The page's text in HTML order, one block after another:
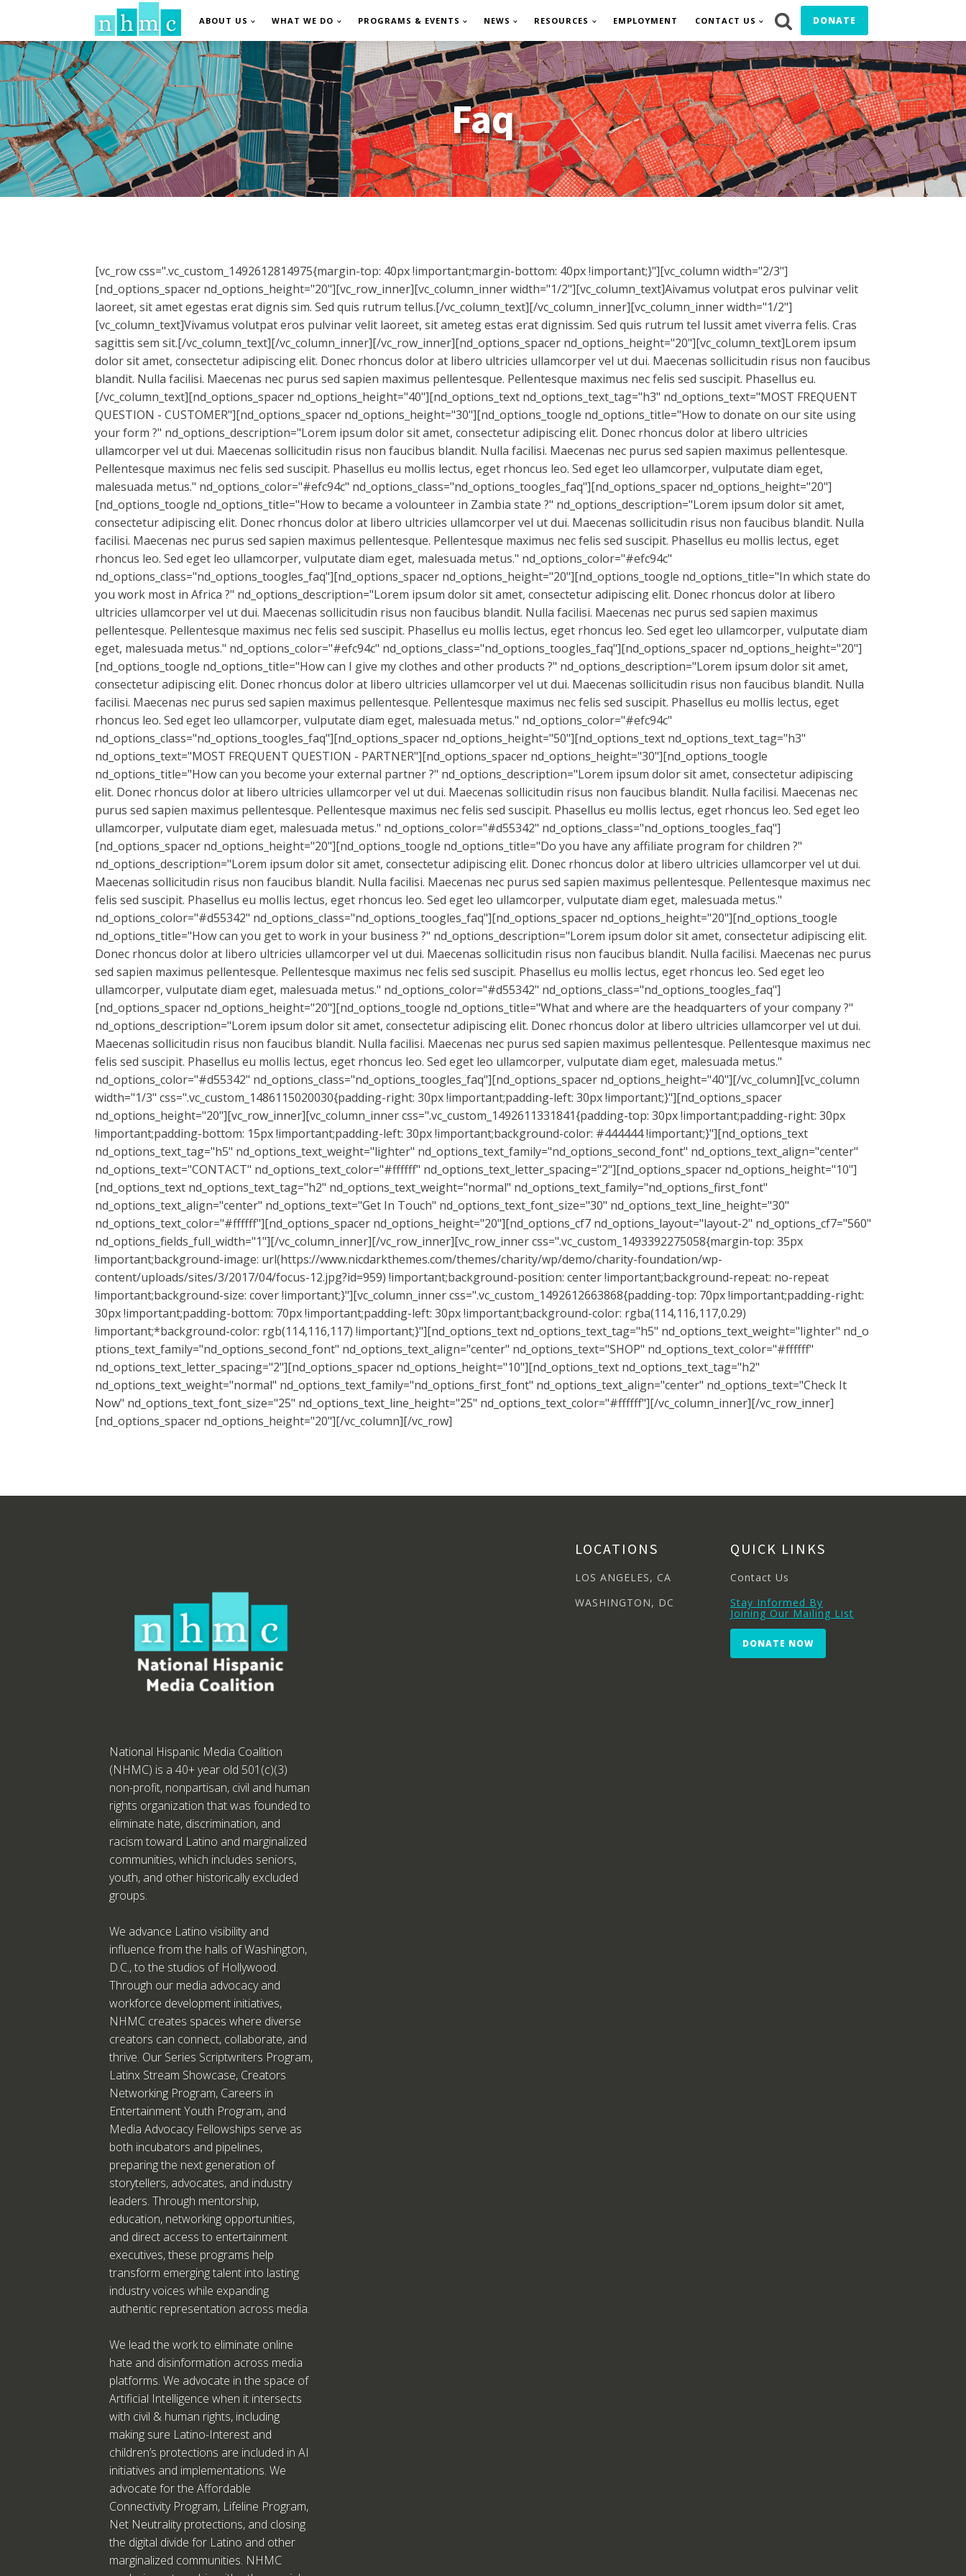
ABOUT US WHAT WE DO PROGRAMS & EVENTS NEWS RESOURCES EMPLOYMENT CONTACT US DONATE
Faq
[vc_row css=".vc_custom_1492612814975{margin-top: 40px !important;margin-bottom: 40px !important;}"][vc_column width="2/3"]
[nd_options_spacer nd_options_height="20"][vc_row_inner][vc_column_inner width="1/2"][vc_column_text]Aivamus volutpat eros pulvinar velit
laoreet, sit amet egestas erat dignis sim. Sed quis rutrum tellus.[/vc_column_text][/vc_column_inner][vc_column_inner width="1/2"]
[vc_column_text]Vivamus volutpat eros pulvinar velit laoreet, sit ameteg estas erat dignissim. Sed quis rutrum tel lussit amet viverra felis. Cras
sagittis sem sit.[/vc_column_text][/vc_column_inner][/vc_row_inner][nd_options_spacer nd_options_height="20"][vc_column_text]Lorem ipsum
dolor sit amet, consectetur adipiscing elit. Donec rhoncus dolor at libero ultricies ullamcorper vel ut dui. Maecenas sollicitudin risus non faucibus
blandit. Nulla facilisi. Maecenas nec purus sed sapien maximus pellentesque. Pellentesque maximus nec felis sed suscipit. Phasellus eu.
[/vc_column_text][nd_options_spacer nd_options_height="40"][nd_options_text nd_options_text_tag="h3" nd_options_text="MOST FREQUENT
QUESTION - CUSTOMER"][nd_options_spacer nd_options_height="30"][nd_options_toogle nd_options_title="How to donate on our site using
your form ?" nd_options_description="Lorem ipsum dolor sit amet, consectetur adipiscing elit. Donec rhoncus dolor at libero ultricies
ullamcorper vel ut dui. Maecenas sollicitudin risus non faucibus blandit. Nulla facilisi. Maecenas nec purus sed sapien maximus pellentesque.
Pellentesque maximus nec felis sed suscipit. Phasellus eu mollis lectus, eget rhoncus leo. Sed eget leo ullamcorper, vulputate diam eget,
malesuada metus." nd_options_color="#efc94c" nd_options_class="nd_options_toogles_faq"][nd_options_spacer nd_options_height="20"]
[nd_options_toogle nd_options_title="How to became a volounteer in Zambia state ?" nd_options_description="Lorem ipsum dolor sit amet,
consectetur adipiscing elit. Donec rhoncus dolor at libero ultricies ullamcorper vel ut dui. Maecenas sollicitudin risus non faucibus blandit. Nulla
facilisi. Maecenas nec purus sed sapien maximus pellentesque. Pellentesque maximus nec felis sed suscipit. Phasellus eu mollis lectus, eget
rhoncus leo. Sed eget leo ullamcorper, vulputate diam eget, malesuada metus." nd_options_color="#efc94c"
nd_options_class="nd_options_toogles_faq"][nd_options_spacer nd_options_height="20"][nd_options_toogle nd_options_title="In which state do
you work most in Africa ?" nd_options_description="Lorem ipsum dolor sit amet, consectetur adipiscing elit. Donec rhoncus dolor at libero
ultricies ullamcorper vel ut dui. Maecenas sollicitudin risus non faucibus blandit. Nulla facilisi. Maecenas nec purus sed sapien maximus
pellentesque. Pellentesque maximus nec felis sed suscipit. Phasellus eu mollis lectus, eget rhoncus leo. Sed eget leo ullamcorper, vulputate diam
eget, malesuada metus." nd_options_color="#efc94c" nd_options_class="nd_options_toogles_faq"][nd_options_spacer nd_options_height="20"]
[nd_options_toogle nd_options_title="How can I give my clothes and other products ?" nd_options_description="Lorem ipsum dolor sit amet,
consectetur adipiscing elit. Donec rhoncus dolor at libero ultricies ullamcorper vel ut dui. Maecenas sollicitudin risus non faucibus blandit. Nulla
facilisi. Maecenas nec purus sed sapien maximus pellentesque. Pellentesque maximus nec felis sed suscipit. Phasellus eu mollis lectus, eget
rhoncus leo. Sed eget leo ullamcorper, vulputate diam eget, malesuada metus." nd_options_color="#efc94c"
nd_options_class="nd_options_toogles_faq"][nd_options_spacer nd_options_height="50"][nd_options_text nd_options_text_tag="h3"
nd_options_text="MOST FREQUENT QUESTION - PARTNER"][nd_options_spacer nd_options_height="30"][nd_options_toogle
nd_options_title="How can you become your external partner ?" nd_options_description="Lorem ipsum dolor sit amet, consectetur adipiscing
elit. Donec rhoncus dolor at libero ultricies ullamcorper vel ut dui. Maecenas sollicitudin risus non faucibus blandit. Nulla facilisi. Maecenas nec
purus sed sapien maximus pellentesque. Pellentesque maximus nec felis sed suscipit. Phasellus eu mollis lectus, eget rhoncus leo. Sed eget leo
ullamcorper, vulputate diam eget, malesuada metus." nd_options_color="#d55342" nd_options_class="nd_options_toogles_faq"]
[nd_options_spacer nd_options_height="20"][nd_options_toogle nd_options_title="Do you have any affiliate program for children ?"
nd_options_description="Lorem ipsum dolor sit amet, consectetur adipiscing elit. Donec rhoncus dolor at libero ultricies ullamcorper vel ut dui.
Maecenas sollicitudin risus non faucibus blandit. Nulla facilisi. Maecenas nec purus sed sapien maximus pellentesque. Pellentesque maximus nec
felis sed suscipit. Phasellus eu mollis lectus, eget rhoncus leo. Sed eget leo ullamcorper, vulputate diam eget, malesuada metus."
nd_options_color="#d55342" nd_options_class="nd_options_toogles_faq"][nd_options_spacer nd_options_height="20"][nd_options_toogle
nd_options_title="How can you get to work in your business ?" nd_options_description="Lorem ipsum dolor sit amet, consectetur adipiscing elit.
Donec rhoncus dolor at libero ultricies ullamcorper vel ut dui. Maecenas sollicitudin risus non faucibus blandit. Nulla facilisi. Maecenas nec purus
sed sapien maximus pellentesque. Pellentesque maximus nec felis sed suscipit. Phasellus eu mollis lectus, eget rhoncus leo. Sed eget leo
ullamcorper, vulputate diam eget, malesuada metus." nd_options_color="#d55342" nd_options_class="nd_options_toogles_faq"]
[nd_options_spacer nd_options_height="20"][nd_options_toogle nd_options_title="What and where are the headquarters of your company ?"
nd_options_description="Lorem ipsum dolor sit amet, consectetur adipiscing elit. Donec rhoncus dolor at libero ultricies ullamcorper vel ut dui.
Maecenas sollicitudin risus non faucibus blandit. Nulla facilisi. Maecenas nec purus sed sapien maximus pellentesque. Pellentesque maximus nec
felis sed suscipit. Phasellus eu mollis lectus, eget rhoncus leo. Sed eget leo ullamcorper, vulputate diam eget, malesuada metus."
nd_options_color="#d55342" nd_options_class="nd_options_toogles_faq"][nd_options_spacer nd_options_height="40"][/vc_column][vc_column
width="1/3" css=".vc_custom_1486115020030{padding-right: 30px !important;padding-left: 30px !important;}"][nd_options_spacer
nd_options_height="20"][vc_row_inner][vc_column_inner css=".vc_custom_1492611331841{padding-top: 30px !important;padding-right: 30px
!important;padding-bottom: 15px !important;padding-left: 30px !important;background-color: #444444 !important;}"][nd_options_text
nd_options_text_tag="h5" nd_options_text_weight="lighter" nd_options_text_family="nd_options_second_font" nd_options_text_align="center"
nd_options_text="CONTACT" nd_options_text_color="#ffffff" nd_options_text_letter_spacing="2"][nd_options_spacer nd_options_height="10"]
[nd_options_text nd_options_text_tag="h2" nd_options_text_weight="normal" nd_options_text_family="nd_options_first_font"
nd_options_text_align="center" nd_options_text="Get In Touch" nd_options_text_font_size="30" nd_options_text_line_height="30"
nd_options_text_color="#ffffff"][nd_options_spacer nd_options_height="20"][nd_options_cf7 nd_options_layout="layout-2" nd_options_cf7="560"
nd_options_fields_full_width="1"][/vc_column_inner][/vc_row_inner][vc_row_inner css=".vc_custom_1493392275058{margin-top: 35px
!important;background-image: url(https://www.nicdarkthemes.com/themes/charity/wp/demo/charity-foundation/wp-
content/uploads/sites/3/2017/04/focus-12.jpg?id=959) !important;background-position: center !important;background-repeat: no-repeat
!important;background-size: cover !important;}"][vc_column_inner css=".vc_custom_1492612663868{padding-top: 70px !important;padding-right:
30px !important;padding-bottom: 70px !important;padding-left: 30px !important;background-color: rgba(114,116,117,0.29)
!important;*background-color: rgb(114,116,117) !important;}"][nd_options_text nd_options_text_tag="h5" nd_options_text_weight="lighter" nd_o
ptions_text_family="nd_options_second_font" nd_options_text_align="center" nd_options_text="SHOP" nd_options_text_color="#ffffff"
nd_options_text_letter_spacing="2"][nd_options_spacer nd_options_height="10"][nd_options_text nd_options_text_tag="h2"
nd_options_text_weight="normal" nd_options_text_family="nd_options_first_font" nd_options_text_align="center" nd_options_text="Check It
Now" nd_options_text_font_size="25" nd_options_text_line_height="25" nd_options_text_color="#ffffff"][/vc_column_inner][/vc_row_inner]
[nd_options_spacer nd_options_height="20"][/vc_column][/vc_row]
National Hispanic Media Coalition
(NHMC) is a 40+ year old 501(c)(3)
non-profit, nonpartisan, civil and human
rights organization that was founded to
eliminate hate, discrimination, and
racism toward Latino and marginalized
communities, which includes seniors,
youth, and other historically excluded
groups.
We advance Latino visibility and
influence from the halls of Washington,
D.C., to the studios of Hollywood.
Through our media advocacy and
workforce development initiatives,
NHMC creates spaces where diverse
creators can connect, collaborate, and
thrive. Our Series Scriptwriters Program,
Latinx Stream Showcase, Creators
Networking Program, Careers in
Entertainment Youth Program, and
Media Advocacy Fellowships serve as
both incubators and pipelines,
preparing the next generation of
storytellers, advocates, and industry
leaders. Through mentorship,
education, networking opportunities,
and direct access to entertainment
executives, these programs help
transform emerging talent into lasting
industry voices while expanding
authentic representation across media.
We lead the work to eliminate online
hate and disinformation across media
platforms. We advocate in the space of
Artificial Intelligence when it intersects
with civil & human rights, including
making sure Latino-Interest and
children’s protections are included in AI
initiatives and implementations. We
advocate for the Affordable
Connectivity Program, Lifeline Program,
Net Neutrality protections, and closing
the digital divide for Latino and other
marginalized communities. NHMC
LOCATIONS
LOS ANGELES, CA
WASHINGTON, DC
QUICK LINKS
Contact Us
Stay Informed By
Joining Our Mailing List
DONATE NOW